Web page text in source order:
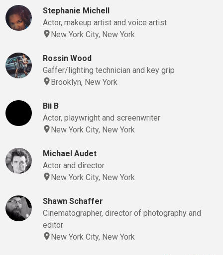
Stephanie Michell
Actor, makeup artist and voice artist
New York City, New York
Rossin Wood
Gaffer/lighting technician and key grip
Brooklyn, New York
Bii B
Actor, playwright and screenwriter
New York City, New York
Michael Audet
Actor and director
New York City, New York
Shawn Schaffer
Cinematographer, director of photography and
editor
New York City, New York